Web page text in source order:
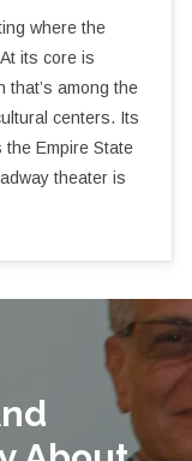
where the
its core is
that’s among the
centers. Its
Empire State
theater is